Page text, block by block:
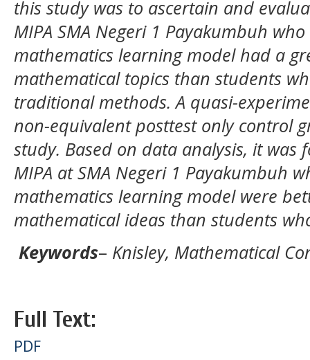
this study was to ascertain and
MIPA SMA Negeri 1 Payakumbuh
mathematics learning model had a
mathematical topics than students
traditional methods. A quasi-
non-equivalent posttest only control
study. Based on data analysis, it was
MIPA at SMA Negeri 1 Payakumbuh
mathematics learning model were
mathematical ideas than students
Keywords– Knisley, Mathematical
Full Text:
PDF